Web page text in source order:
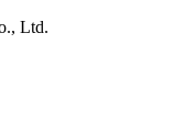
Ltd.